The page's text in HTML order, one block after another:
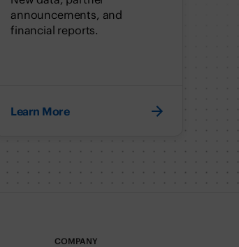
announcements, and
financial reports.
Learn More
COMPANY